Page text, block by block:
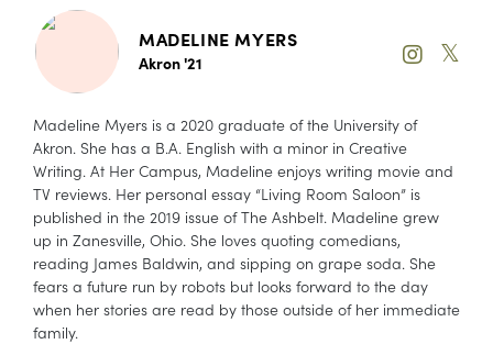
MADELINE MYERS
Akron '21 𝕏
Madeline Myers is a 2020 graduate of the University of
Akron. She has a B.A. English with a minor in Creative
Writing. At Her Campus, Madeline enjoys writing movie and
TV reviews. Her personal essay “Living Room Saloon” is
published in the 2019 issue of The Ashbelt. Madeline grew
up in Zanesville, Ohio. She loves quoting comedians,
reading James Baldwin, and sipping on grape soda. She
fears a future run by robots but looks forward to the day
when her stories are read by those outside of her immediate
family.